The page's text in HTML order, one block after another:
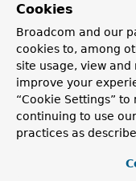
Modifier and Type
Description
Configure whether
RedisCacheManager
configuration
Cookies
Broadcom and our
cookies to, among
site usage, view
improve your
“Cookie Settings”
continuing to use
practices as